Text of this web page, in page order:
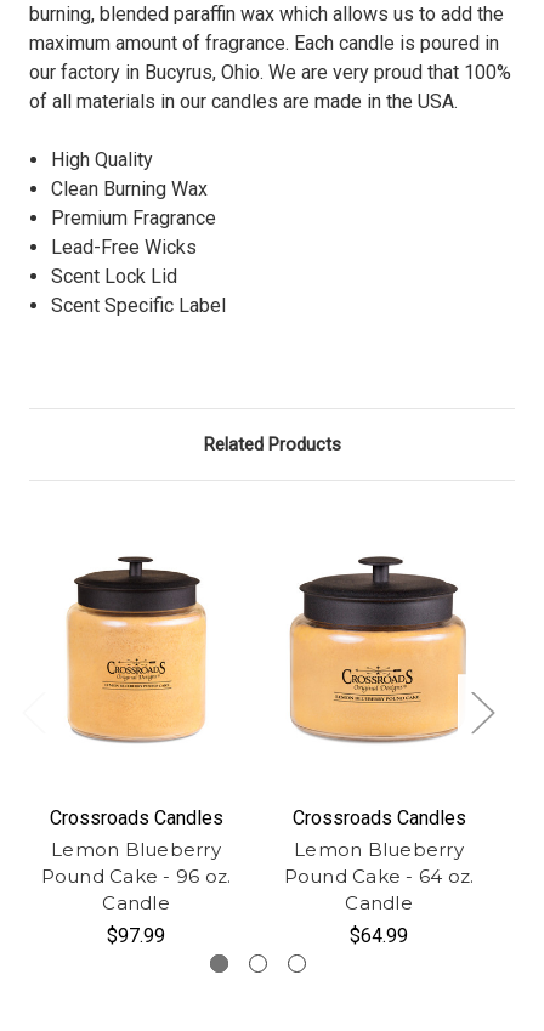
burning, blended paraffin wax which allows us to add the
maximum amount of fragrance. Each candle is poured in
our factory in Bucyrus, Ohio. We are very proud that 100%
of all materials in our candles are made in the USA.
High Quality
Clean Burning Wax
Premium Fragrance
Lead-Free Wicks
Scent Lock Lid
Scent Specific Label
Related Products
Crossroads Candles
Lemon Blueberry
Pound Cake - 96 oz.
Candle
$97.99
Crossroads Candles
Lemon Blueberry
Pound Cake - 64 oz.
Candle
$64.99